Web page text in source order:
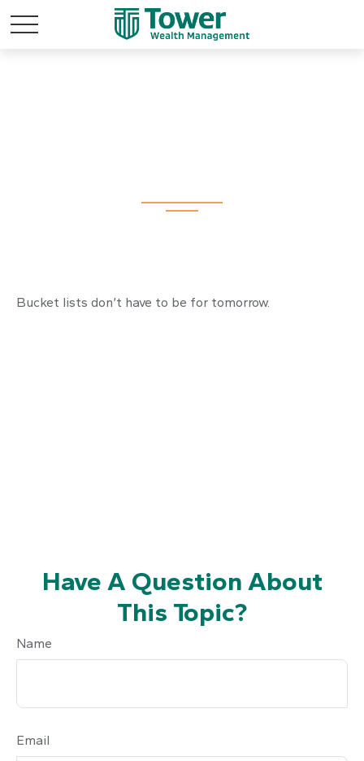
Bucket lists don’t have to be for tomorrow.
Have A Question About
This Topic?
Name
Email